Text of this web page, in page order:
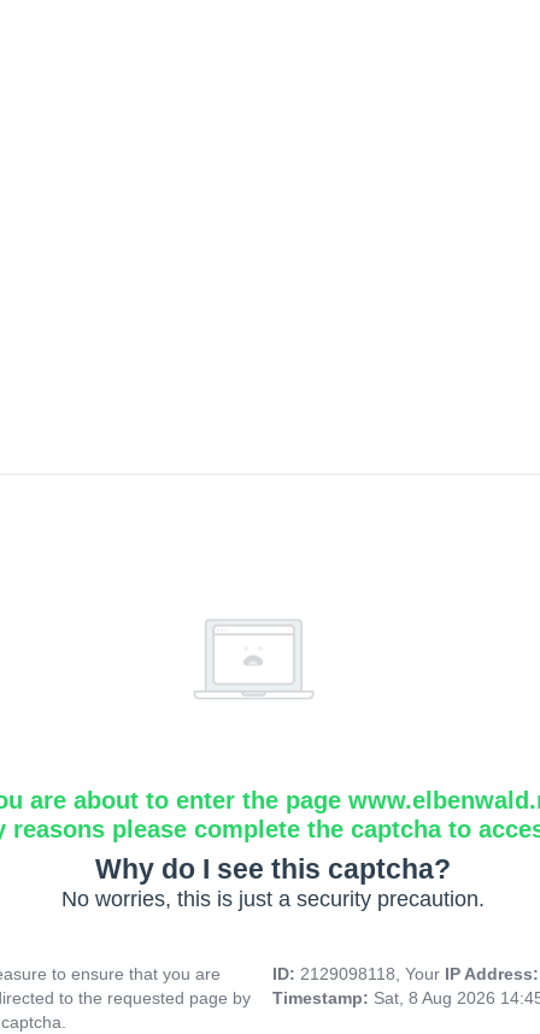
are about to enter the page
reasons please complete the captcha to
Why do I see this captcha?
No worries, this is just a security precaution.
to ensure that you are
to the requested page by
ID: 2129098118, Your IP
Timestamp: Sat, 8 Aug 2026